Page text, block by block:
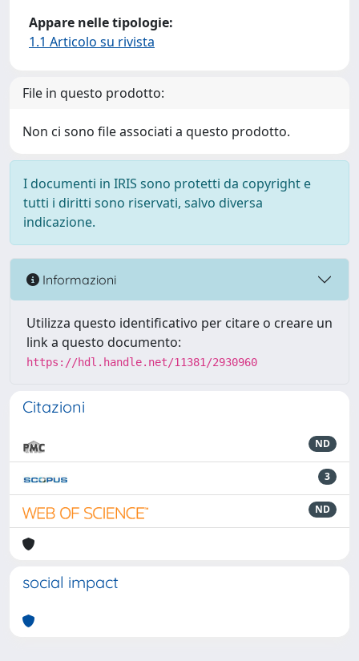
Appare nelle tipologie:
1.1 Articolo su rivista
File in questo prodotto:
Non ci sono file associati a questo prodotto.
I documenti in IRIS sono protetti da copyright e
tutti i diritti sono riservati, salvo diversa
indicazione.
Informazioni
Utilizza questo identificativo per citare o creare un
link a questo documento:
https://hdl.handle.net/11381/2930960
Citazioni
ND
3
ND
social impact